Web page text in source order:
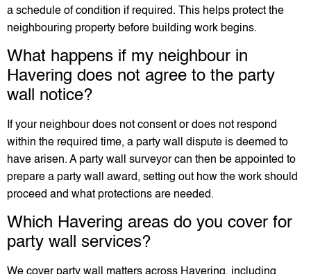
a schedule of condition if required. This helps protect the
neighbouring property before building work begins.
What happens if my neighbour in
Havering does not agree to the party
wall notice?
If your neighbour does not consent or does not respond
within the required time, a party wall dispute is deemed to
have arisen. A party wall surveyor can then be appointed to
prepare a party wall award, setting out how the work should
proceed and what protections are needed.
Which Havering areas do you cover for
party wall services?